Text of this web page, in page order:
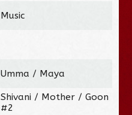
Music
Umma / Maya
Shivani / Mother / Goon
#2